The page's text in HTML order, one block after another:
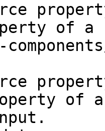
of a
of